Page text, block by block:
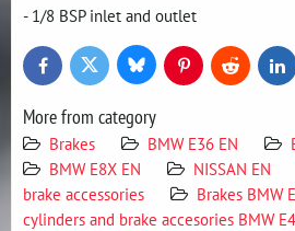
- 1/8 BSP inlet and outlet
FacebookTwitter BlueskyPinterestReddit
More from category
Brakes BMW E36 EN
BMW E8X EN
NISSAN EN
brake accessories
Brakes BMW
cylinders and brake accesories BMW